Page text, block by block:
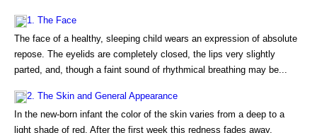
1. The Face
The face of a healthy, sleeping child wears an expression of absolute
repose. The eyelids are completely closed, the lips very slightly
parted, and, though a faint sound of rhythmical breathing may be...
2. The Skin and General Appearance
In the new-born infant the color of the skin varies from a deep to a
light shade of red. After the first week this redness fades away,